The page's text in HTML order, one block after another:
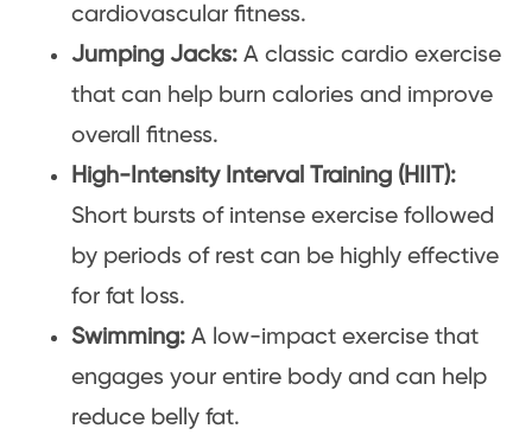
cardiovascular fitness.
Jumping Jacks: A classic cardio exercise
that can help burn calories and improve
overall fitness.
High-Intensity Interval Training (HIIT):
Short bursts of intense exercise followed
by periods of rest can be highly effective
for fat loss.
Swimming: A low-impact exercise that
engages your entire body and can help
reduce belly fat.